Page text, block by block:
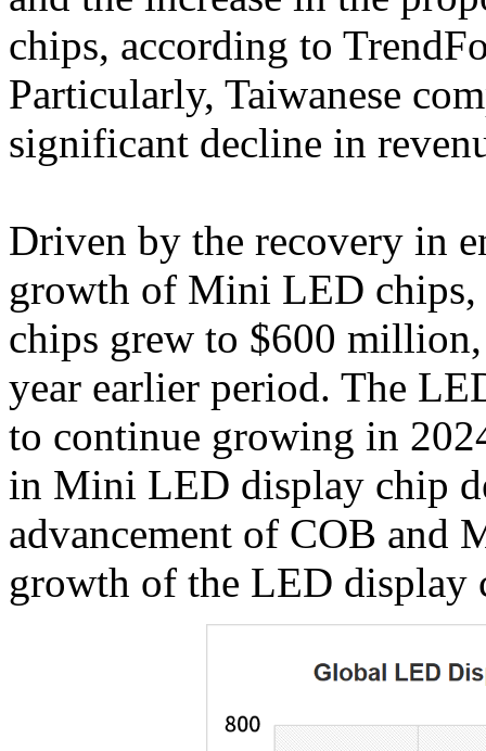
chips, according to
Particularly, Taiwanese
significant decline in
Driven by the recovery in
growth of Mini LED chips,
chips grew to $600 million,
year earlier period. The
to continue growing in
in Mini LED display chip
advancement of COB and
growth of the LED display